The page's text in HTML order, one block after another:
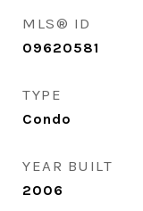
MLS® ID
09620581
TYPE
Condo
YEAR BUILT
2006